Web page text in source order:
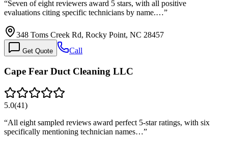
“Seven of eight reviewers award 5 stars, with all positive
evaluations citing specific technicians by name.…”
348 Toms Creek Rd, Rocky Point, NC 28457
Get Quote Call
Cape Fear Duct Cleaning LLC
5.0(41)
“All eight sampled reviews award perfect 5-star ratings, with six
specifically mentioning technician names…”